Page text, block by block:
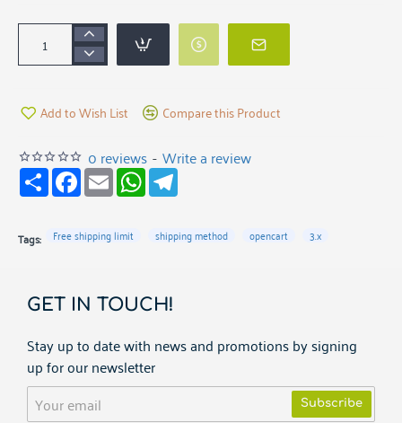
0 reviews - Write a review
Add to Wish List Compare this Product
S
h
a
e
F
a
c
b
o
E
m
a
l
W
h
a
g
r
Tags: Free shipping limit shipping method opencart 3.x
GET IN TOUCH!
Stay up to date with news and promotions by signing
up for our newsletter
Your
email Subscribe